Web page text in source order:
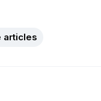
articles